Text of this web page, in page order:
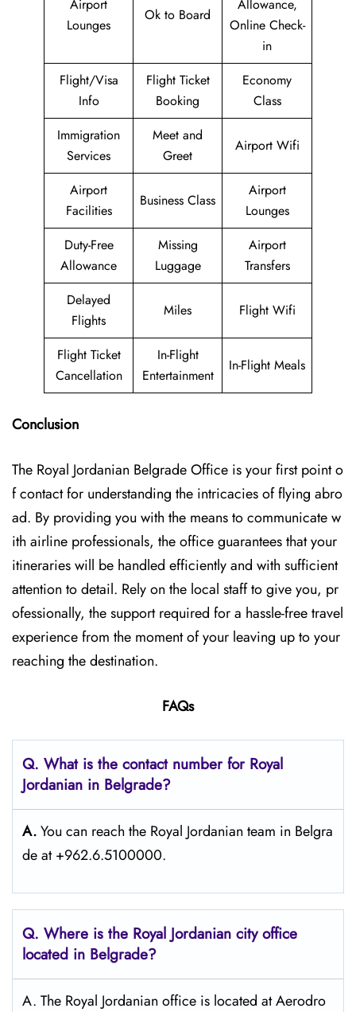
Airport
Lounges
Ok to Board
Allowance,
Online Check-
in
Flight/Visa
Info
Flight Ticket
Booking
Economy
Class
Immigration
Services
Meet and
Greet
Airport Wifi
Airport
Facilities
Business Class
Airport
Lounges
Duty-Free
Allowance
Missing
Luggage
Airport
Transfers
Delayed
Flights
Miles Flight Wifi
Flight Ticket
Cancellation
In-Flight
Entertainment
In-Flight Meals
Conclusion
The Royal Jordanian Belgrade Office is your first point o
f contact for understanding the intricacies of flying abro
ad. By providing you with the means to communicate w
ith airline professionals, the office guarantees that your
itineraries will be handled efficiently and with sufficient
attention to detail. Rely on the local staff to give you, pr
ofessionally, the support required for a hassle-free travel
experience from the moment of your leaving up to your
reaching the ​‍​‌‍​‍‌​‍​‌‍​‍‌destination.
FAQs
Q. What is the contact number for Royal
Jordanian in Belgrade?
A.You can reach the Royal Jordanian team in Belgra
de at +962.6.5100000.
Q. Where is the Royal Jordanian city office
located in Belgrade?
A. The​‍​‌‍​‍‌​‍​‌‍​‍‌ Royal Jordanian office is located at Aerodro